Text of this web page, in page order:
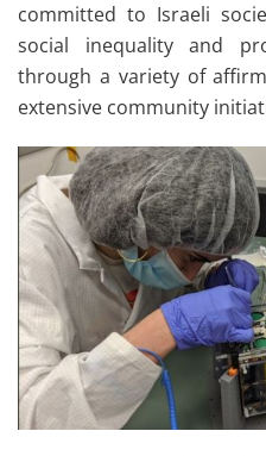
committed to Israeli
social inequality and
through a variety of
extensive community